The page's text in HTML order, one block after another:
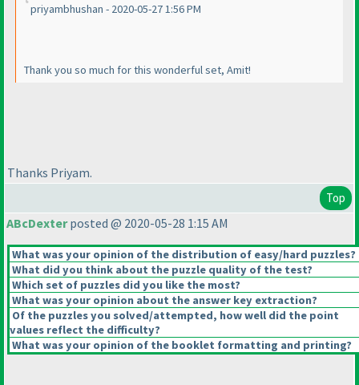
priyambhushan - 2020-05-27 1:56 PM
Thank you so much for this wonderful set, Amit!
Thanks Priyam.
Top
ABcDexterposted @ 2020-05-28 1:15 AM
What was your opinion of the distribution of easy/hard puzzles?
What did you think about the puzzle quality of the test?
Which set of puzzles did you like the most?
What was your opinion about the answer key extraction?
Of the puzzles you solved/attempted, how well did the point
values reflect the difficulty?
What was your opinion of the booklet formatting and printing?